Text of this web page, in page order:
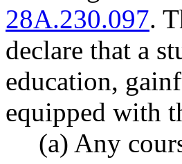
28A.230.097.
declare that a
education,
equipped with
(a) Any